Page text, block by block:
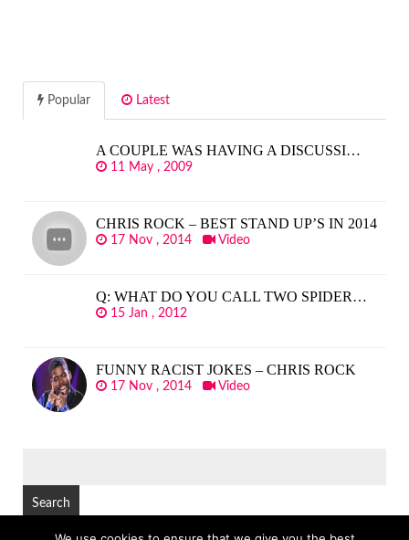
Popular Latest
A COUPLE WAS HAVING A DISCUSSI…
11 May , 2009
CHRIS ROCK – BEST STAND UP’S IN 2014
17 Nov , 2014 Video
Q: WHAT DO YOU CALL TWO SPIDER…
15 Jan , 2012
FUNNY RACIST JOKES – CHRIS ROCK
17 Nov , 2014 Video